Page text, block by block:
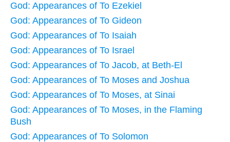
God: Appearances of To Ezekiel
God: Appearances of To Gideon
God: Appearances of To Isaiah
God: Appearances of To Israel
God: Appearances of To Jacob, at Beth-El
God: Appearances of To Moses and Joshua
God: Appearances of To Moses, at Sinai
God: Appearances of To Moses, in the Flaming
Bush
God: Appearances of To Solomon